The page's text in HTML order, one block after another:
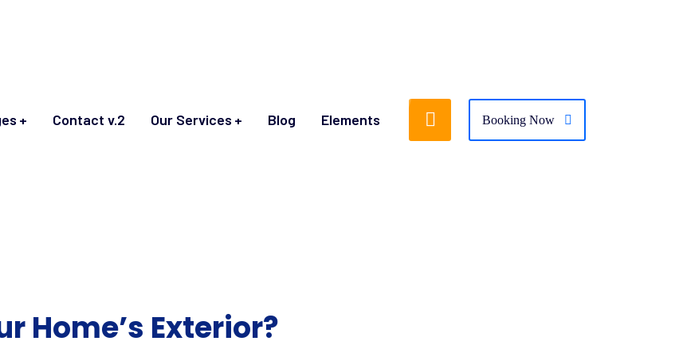
Contact v.2 Our Services Blog Elements Booking Now
Home’s Exterior?